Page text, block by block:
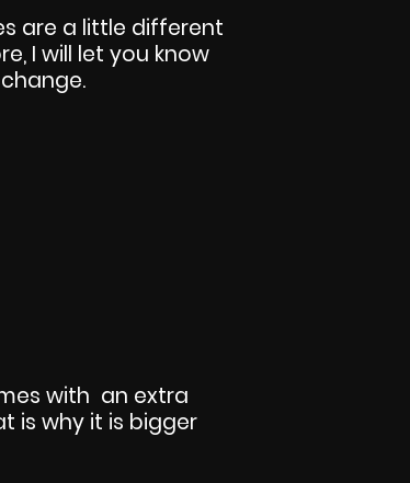
are a little different
I will let you know
with an extra
is why it is bigger